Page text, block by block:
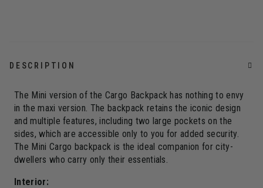
DESCRIPTION
The Mini version of the Cargo Backpack has nothing to envy
in the maxi version. The backpack retains the iconic design
and multiple features, including two large pockets on the
sides, which are accessible only to you for added security.
The Mini Cargo backpack is the ideal companion for city-
dwellers who carry only their essentials.
Interior: